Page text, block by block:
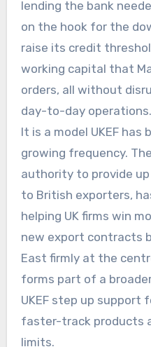
lending the bank
on the hook for the
raise its credit
working capital that
orders, all without
day-to-day operations.
It is a model UKEF has
growing frequency.
authority to provide
to British exporters,
helping UK firms win
new export contracts
East firmly at the
forms part of a
UKEF step up support
faster-track products
limits.